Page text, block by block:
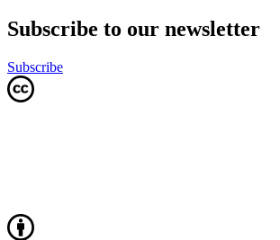
Subscribe to our newsletter
Subscribe